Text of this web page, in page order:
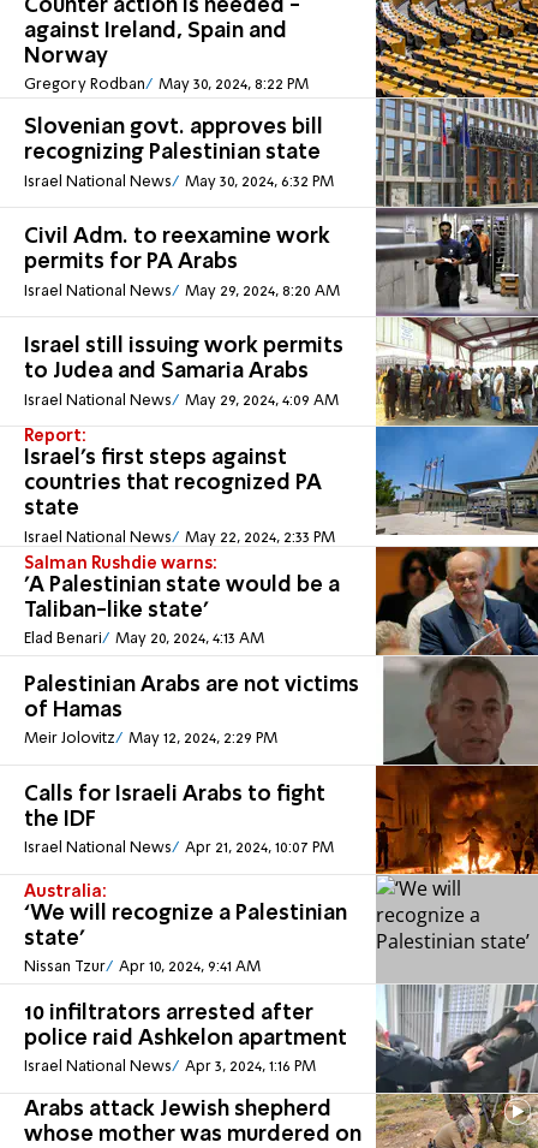
Counter action Is needed -
against Ireland, Spain and
Norway
Gregory Rodban May 30, 2024, 8:22 PM
Slovenian govt. approves bill
recognizing Palestinian state
Israel National News May 30, 2024, 6:32 PM
Civil Adm. to reexamine work
permits for PA Arabs
Israel National News May 29, 2024, 8:20 AM
Israel still issuing work permits
to Judea and Samaria Arabs
Israel National News May 29, 2024, 4:09 AM
Report:
Israel's first steps against
countries that recognized PA
state
Israel National News May 22, 2024, 2:33 PM
Salman Rushdie warns:
'A Palestinian state would be a
Taliban-like state'
Elad Benari May 20, 2024, 4:13 AM
Palestinian Arabs are not victims
of Hamas
Meir Jolovitz May 12, 2024, 2:29 PM
Calls for Israeli Arabs to fight
the IDF
Israel National News Apr 21, 2024, 10:07 PM
Australia:
‘We will recognize a Palestinian
state’
Nissan Tzur Apr 10, 2024, 9:41 AM
10 infiltrators arrested after
police raid Ashkelon apartment
Israel National News Apr 3, 2024, 1:16 PM
Arabs attack Jewish shepherd
whose mother was murdered on